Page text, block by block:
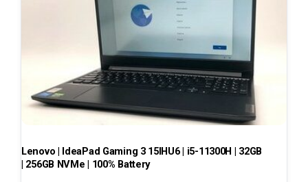
Lenovo | IdeaPad Gaming 3 15IHU6 | i5-11300H | 32GB
| 256GB NVMe | 100% Battery